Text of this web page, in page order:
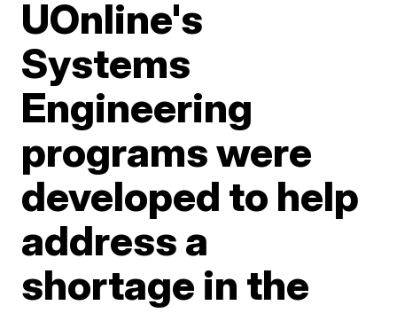
UOnline's
Systems
Engineering
programs were
developed to help
address a
shortage in the